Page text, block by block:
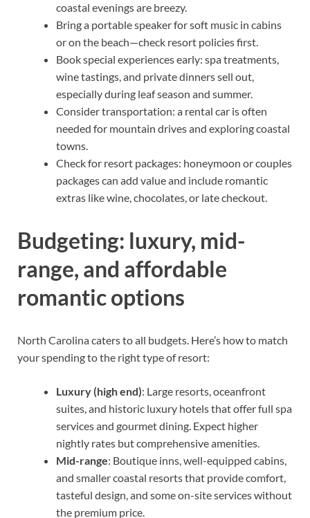
coastal evenings are breezy.
Bring a portable speaker for soft music in cabins
or on the beach—check resort policies first.
Book special experiences early: spa treatments,
wine tastings, and private dinners sell out,
especially during leaf season and summer.
Consider transportation: a rental car is often
needed for mountain drives and exploring coastal
towns.
Check for resort packages: honeymoon or couples
packages can add value and include romantic
extras like wine, chocolates, or late checkout.
Budgeting: luxury, mid-
range, and affordable
romantic options
North Carolina caters to all budgets. Here’s how to match
your spending to the right type of resort:
Luxury (high end): Large resorts, oceanfront
suites, and historic luxury hotels that offer full spa
services and gourmet dining. Expect higher
nightly rates but comprehensive amenities.
Mid-range: Boutique inns, well-equipped cabins,
and smaller coastal resorts that provide comfort,
tasteful design, and some on-site services without
the premium price.